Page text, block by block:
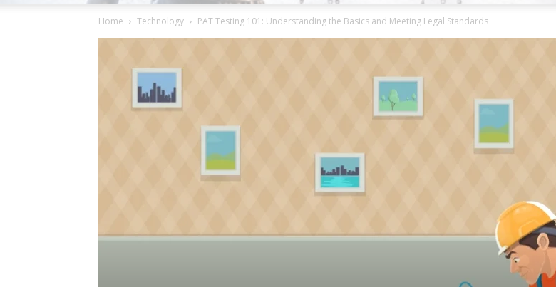
Home Technology PAT Testing 101: Understanding the Basics and Meeting Legal Standards